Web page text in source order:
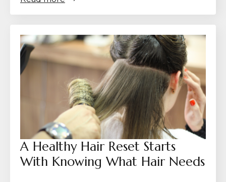
A Healthy Hair Reset Starts
With Knowing What Hair Needs